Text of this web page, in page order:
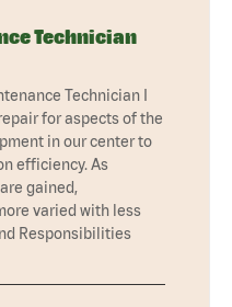
Technician
Technician I
for aspects of the
in our center to
efficiency. As
gained,
varied with less
Responsibilities